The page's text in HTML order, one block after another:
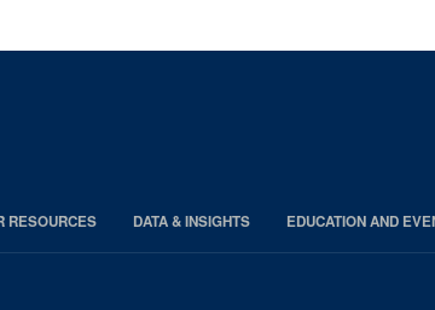
RESOURCES DATA & INSIGHTS EDUCATION AND